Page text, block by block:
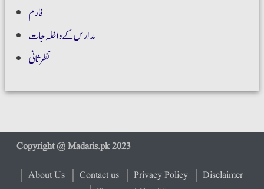
فارم
مدارس کے داخلہ جات
نظر ثانی
About Us Contact us Privacy Policy
Disclaimer